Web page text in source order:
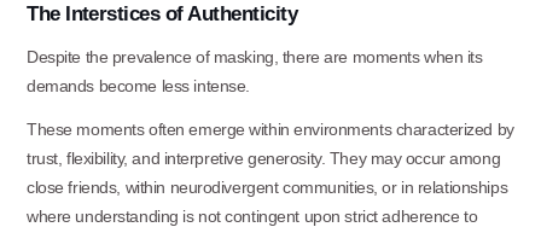
The Interstices ofAuthenticity
Despite the prevalence of masking, there are moments when its
demands become less intense.
These moments often emerge within environments characterized by
trust, flexibility, and interpretive generosity. They may occur among
close friends, within neurodivergent communities, or in relationships
where understanding is not contingent upon strict adherence to